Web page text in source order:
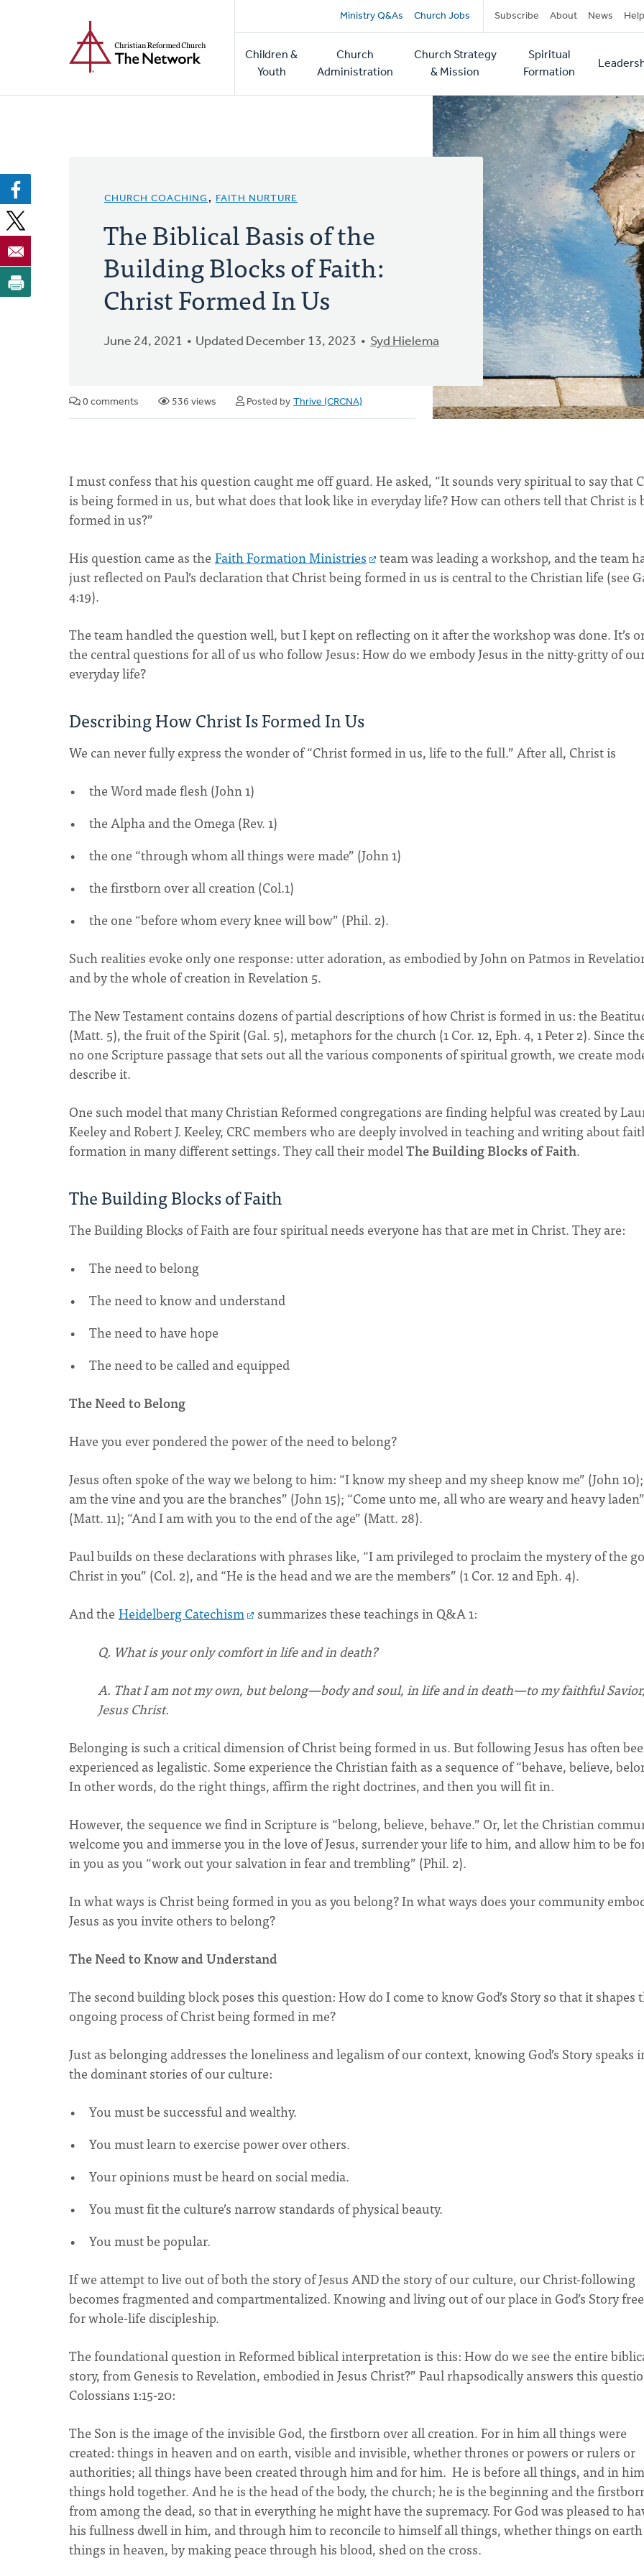
Secondary
navigation
Ministry Q&As Church Jobs Subscribe About News Help
Main
navigation
Children &
Youth
Church
Administration
Church Strategy
& Mission
Spiritual
Formation
CHURCH COACHING, FAITH NURTURE
The Biblical Basis of the
Building Blocks of Faith:
Christ Formed In Us
June 24, 2021 Updated December 13, 2023 Syd Hielema
0 comments 536 views Posted by Thrive (CRCNA)
I must confess that his question caught me off guard. He asked, “It sounds very spiritual to say that
is being formed in us, but what does that look like in everyday life? How can others tell that Christ is
formed in us?”
His question came as the Faith Formation Ministries
team was leading a workshop, and the team
just reflected on Paul’s declaration that Christ being formed in us is central to the Christian life (see
4:19).
The team handled the question well, but I kept on reflecting on it after the workshop was done. It’s
the central questions for all of us who follow Jesus: How do we embody Jesus in the nitty-gritty of
everyday life?
Describing How Christ Is Formed In Us
We can never fully express the wonder of “Christ formed in us, life to the full.” After all, Christ is
the Word made flesh (John 1)
the Alpha and the Omega (Rev. 1)
the one “through whom all things were made” (John 1)
the firstborn over all creation (Col.1)
the one “before whom every knee will bow” (Phil. 2).
Such realities evoke only one response: utter adoration, as embodied by John on Patmos in
and by the whole of creation in Revelation 5.
The New Testament contains dozens of partial descriptions of how Christ is formed in us: the
(Matt. 5), the fruit of the Spirit (Gal. 5), metaphors for the church (1 Cor. 12, Eph. 4, 1 Peter 2). Since
no one Scripture passage that sets out all the various components of spiritual growth, we create
describe it.
One such model that many Christian Reformed congregations are finding helpful was created by
Keeley and Robert J. Keeley, CRC members who are deeply involved in teaching and writing about
formation in many different settings. They call their modelThe Building Blocks of Faith.
The Building Blocks of Faith
The Building Blocks of Faith are four spiritual needs everyone has that are met in Christ. They are:
The need to belong
The need to know and understand
The need to have hope
The need to be called and equipped
The Need to Belong
Have you ever pondered the power of the need to belong?
Jesus often spoke of the way we belong to him: “I know my sheep and my sheep know me” (John
am the vine and you are the branches” (John 15); “Come unto me, all who are weary and heavy laden”
(Matt. 11); “And I am with you to the end of the age” (Matt. 28).
Paul builds on these declarations with phrases like, “I am privileged to proclaim the mystery of the
Christ in you” (Col. 2), and “He is the head and we are the members” (1 Cor. 12 and Eph. 4).
And the Heidelberg Catechism
summarizes these teachings in Q&A 1:
Q. What is your only comfort in life and in death?
A. That I am not my own, but belong—body and soul, in life and in death—to my faithful Savior,
Jesus Christ.
Belonging is such a critical dimension of Christ being formed in us. But following Jesus has often
experienced as legalistic. Some experience the Christian faith as a sequence of “behave, believe,
In other words, do the right things, affirm the right doctrines, and then you will fit in.
However, the sequence we find in Scripture is “belong, believe, behave.” Or, let the Christian
welcome you and immerse you in the love of Jesus, surrender your life to him, and allow him to be
in you as you “work out your salvation in fear and trembling” (Phil. 2).
In what ways is Christ being formed in you as you belong? In what ways does your community
Jesus as you invite others to belong?
The Need to Know and Understand
The second building block poses this question: How do I come to know God’s Story so that it shapes
ongoing process of Christ being formed in me?
Just as belonging addresses the loneliness and legalism of our context, knowing God’s Story speaks
the dominant stories of our culture:
You must be successful and wealthy.
You must learn to exercise power over others.
Your opinions must be heard on social media.
You must fit the culture’s narrow standards of physical beauty.
You must be popular.
If we attempt to live out of both the story of Jesus AND the story of our culture, our Christ-following
becomes fragmented and compartmentalized. Knowing and living out of our place in God’s Story
for whole-life discipleship.
The foundational question in Reformed biblical interpretation is this: How do we see the entire
story, from Genesis to Revelation, embodied in Jesus Christ?” Paul rhapsodically answers this
Colossians 1:15-20:
The Son is the image of the invisible God, the firstborn over all creation. For in him all things were
created: things in heaven and on earth, visible and invisible, whether thrones or powers or rulers or
authorities; all things have been created through him and for him. He is before all things, and in
things hold together. And he is the head of the body, the church; he is the beginning and the
from among the dead, so that in everything he might have the supremacy. For God was pleased to
his fullness dwell in him, and through him to reconcile to himself all things, whether things on
things in heaven, by making peace through his blood, shed on the cross.